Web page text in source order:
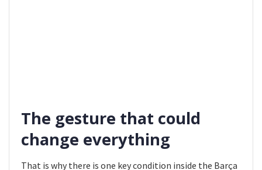
The gesture that could
change everything
That is why there is one key condition inside the Barça